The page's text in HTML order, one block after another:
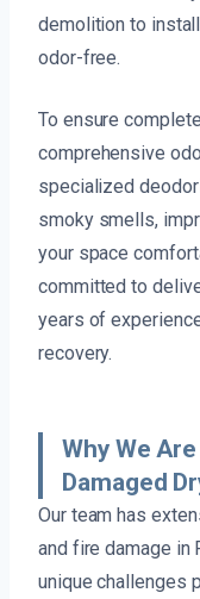
demolition to
odor-free.
To ensure
comprehensive
specialized
smoky smells,
your space
committed to
years of
recovery.
Why We
Damaged
Our team has
and fire damage in
unique challenges